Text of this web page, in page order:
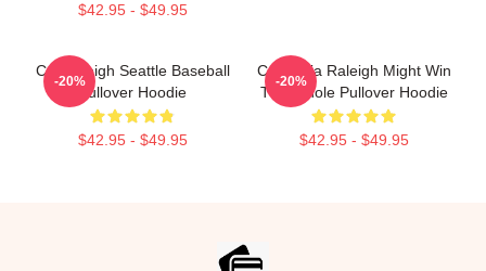
$42.95 - $49.95
Cal Raleigh Seattle Baseball
Pullover Hoodie
$42.95 - $49.95
-20%
California Raleigh Might Win
The Whole Pullover Hoodie
$42.95 - $49.95
-20%